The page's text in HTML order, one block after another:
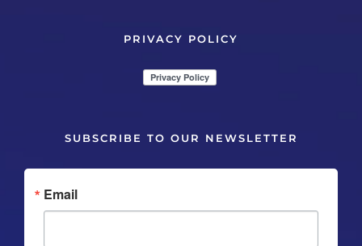
PRIVACY POLICY
SUBSCRIBE TO OUR NEWSLETTER
Email